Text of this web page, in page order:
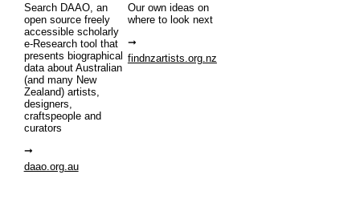
Search DAAO, an
open source freely
accessible scholarly
e-Research tool that
presents biographical
data about Australian
(and many New
Zealand) artists,
designers,
craftspeople and
curators
daao.org.au
Our own ideas on
where to look next
findnzartists.org.nz